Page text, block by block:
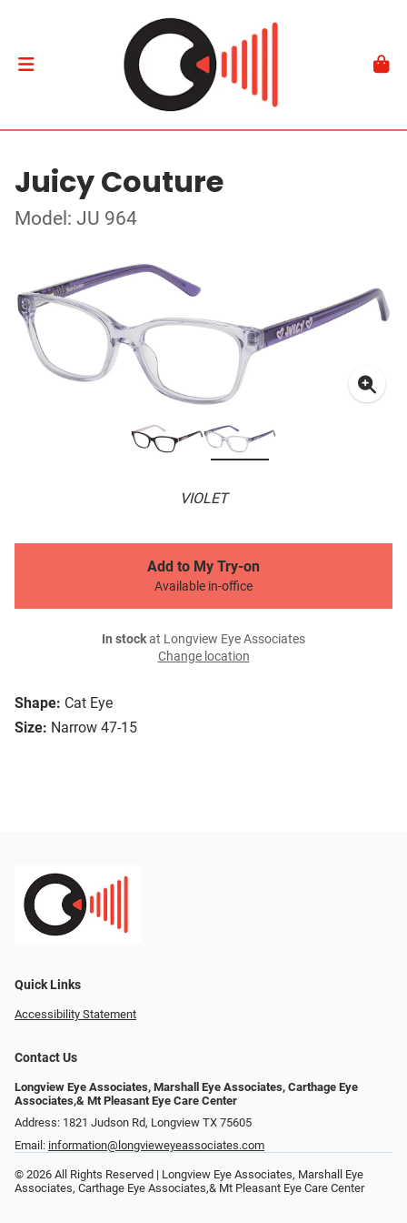
Juicy Couture
Model: JU 964
VIOLET
Shape: Cat Eye
Size: Narrow 47-15
Add to My Try-on
Available in-office
In stockat Longview Eye Associates
Change location
Quick Links
Accessibility Statement
Contact Us
Longview Eye Associates, Marshall Eye Associates, Carthage Eye
Associates,& Mt Pleasant Eye Care Center
Address: 1821 Judson Rd, Longview TX 75605
Email: information@longvieweyeassociates.com
© 2026 All Rights Reserved | Longview Eye Associates, Marshall Eye
Associates, Carthage Eye Associates,& Mt Pleasant Eye Care Center